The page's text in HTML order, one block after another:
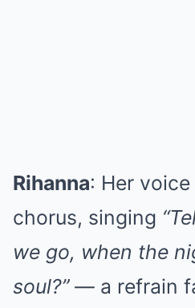
Rihanna: Her
chorus, singing
we go, when the
soul?”— a refrain